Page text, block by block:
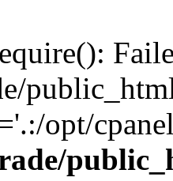
opt/